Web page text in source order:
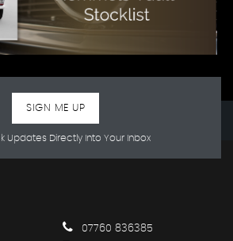
Updates Directly Into Your Inbox
SIGN ME UP
07760 836385